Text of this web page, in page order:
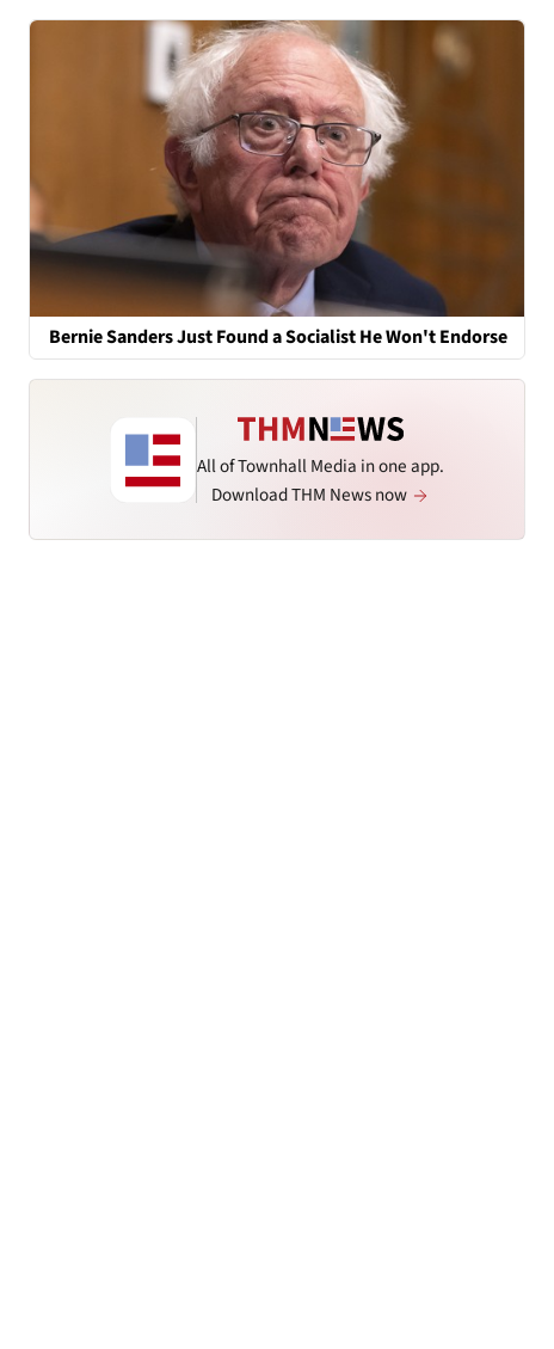
Bernie Sanders Just Found a Socialist He Won't Endorse
All of Townhall Media in one app.
Download THM News now